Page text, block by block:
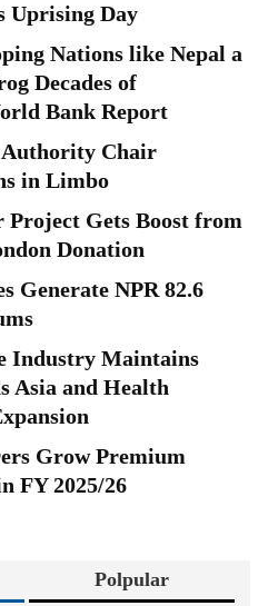
Uprising Day
Nations like Nepal a
Decades of
Bank Report
Authority Chair
in Limbo
Project Gets Boost from
Donation
Generate NPR 82.6
Industry Maintains
Asia and Health
Grow Premium
FY 2025/26
Polpular